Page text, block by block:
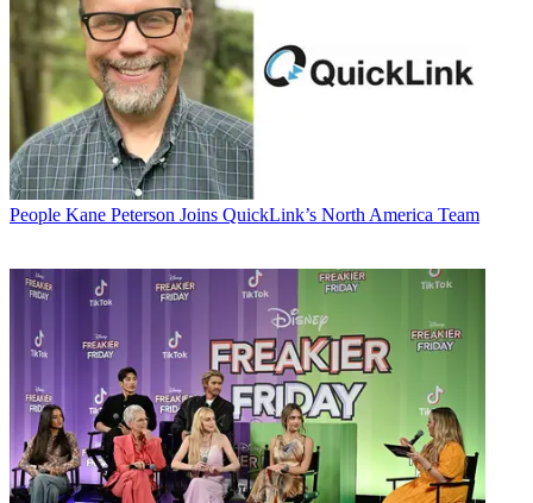
People Kane Peterson Joins QuickLink’s North America Team